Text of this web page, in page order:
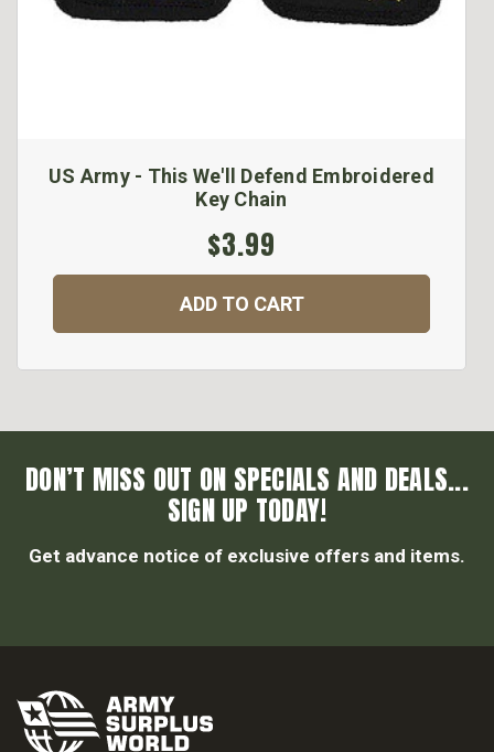
US Army - This We'll Defend Embroidered
Key Chain
$3.99
ADD TO CART
DON’T MISS OUT ON SPECIALS AND DEALS...
SIGN UP TODAY!
Get advance notice of exclusive offers and items.